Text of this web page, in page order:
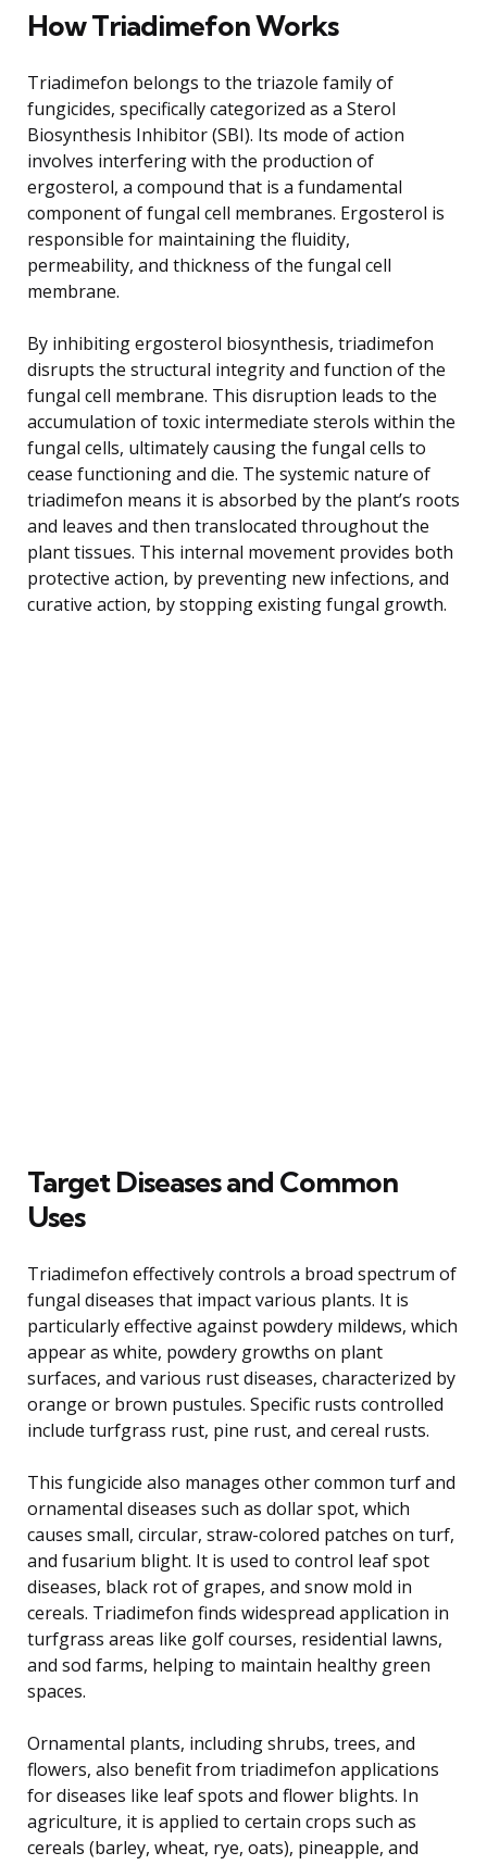
How Triadimefon Works
Triadimefon belongs to the triazole family of
fungicides, specifically categorized as a Sterol
Biosynthesis Inhibitor (SBI). Its mode of action
involves interfering with the production of
ergosterol, a compound that is a fundamental
component of fungal cell membranes. Ergosterol is
responsible for maintaining the fluidity,
permeability, and thickness of the fungal cell
membrane.
By inhibiting ergosterol biosynthesis, triadimefon
disrupts the structural integrity and function of the
fungal cell membrane. This disruption leads to the
accumulation of toxic intermediate sterols within the
fungal cells, ultimately causing the fungal cells to
cease functioning and die. The systemic nature of
triadimefon means it is absorbed by the plant’s roots
and leaves and then translocated throughout the
plant tissues. This internal movement provides both
protective action, by preventing new infections, and
curative action, by stopping existing fungal growth.
Target Diseases and Common
Uses
Triadimefon effectively controls a broad spectrum of
fungal diseases that impact various plants. It is
particularly effective against powdery mildews, which
appear as white, powdery growths on plant
surfaces, and various rust diseases, characterized by
orange or brown pustules. Specific rusts controlled
include turfgrass rust, pine rust, and cereal rusts.
This fungicide also manages other common turf and
ornamental diseases such as dollar spot, which
causes small, circular, straw-colored patches on turf,
and fusarium blight. It is used to control leaf spot
diseases, black rot of grapes, and snow mold in
cereals. Triadimefon finds widespread application in
turfgrass areas like golf courses, residential lawns,
and sod farms, helping to maintain healthy green
spaces.
Ornamental plants, including shrubs, trees, and
flowers, also benefit from triadimefon applications
for diseases like leaf spots and flower blights. In
agriculture, it is applied to certain crops such as
cereals (barley, wheat, rye, oats), pineapple, and